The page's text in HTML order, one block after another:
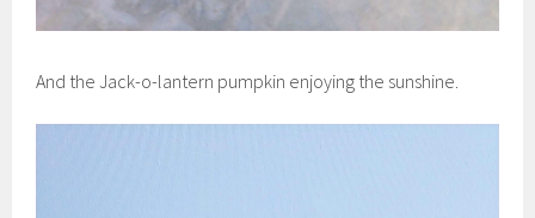
And the Jack-o-lantern pumpkin enjoying the sunshine.